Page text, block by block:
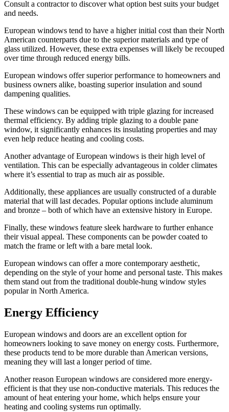
Consult a contractor to discover what option best suits your budget
and needs.
European windows tend to have a higher initial cost than their North
American counterparts due to the superior materials and type of
glass utilized. However, these extra expenses will likely be recouped
over time through reduced energy bills.
European windows offer superior performance to homeowners and
business owners alike, boasting superior insulation and sound
dampening qualities.
These windows can be equipped with triple glazing for increased
thermal efficiency. By adding triple glazing to a double pane
window, it significantly enhances its insulating properties and may
even help reduce heating and cooling costs.
Another advantage of European windows is their high level of
ventilation. This can be especially advantageous in colder climates
where it’s essential to trap as much air as possible.
Additionally, these appliances are usually constructed of a durable
material that will last decades. Popular options include aluminum
and bronze – both of which have an extensive history in Europe.
Finally, these windows feature sleek hardware to further enhance
their visual appeal. These components can be powder coated to
match the frame or left with a bare metal look.
European windows can offer a more contemporary aesthetic,
depending on the style of your home and personal taste. This makes
them stand out from the traditional double-hung window styles
popular in North America.
Energy Efficiency
European windows and doors are an excellent option for
homeowners looking to save money on energy costs. Furthermore,
these products tend to be more durable than American versions,
meaning they will last a longer period of time.
Another reason European windows are considered more energy-
efficient is that they use non-conductive materials. This reduces the
amount of heat entering your home, which helps ensure your
heating and cooling systems run optimally.